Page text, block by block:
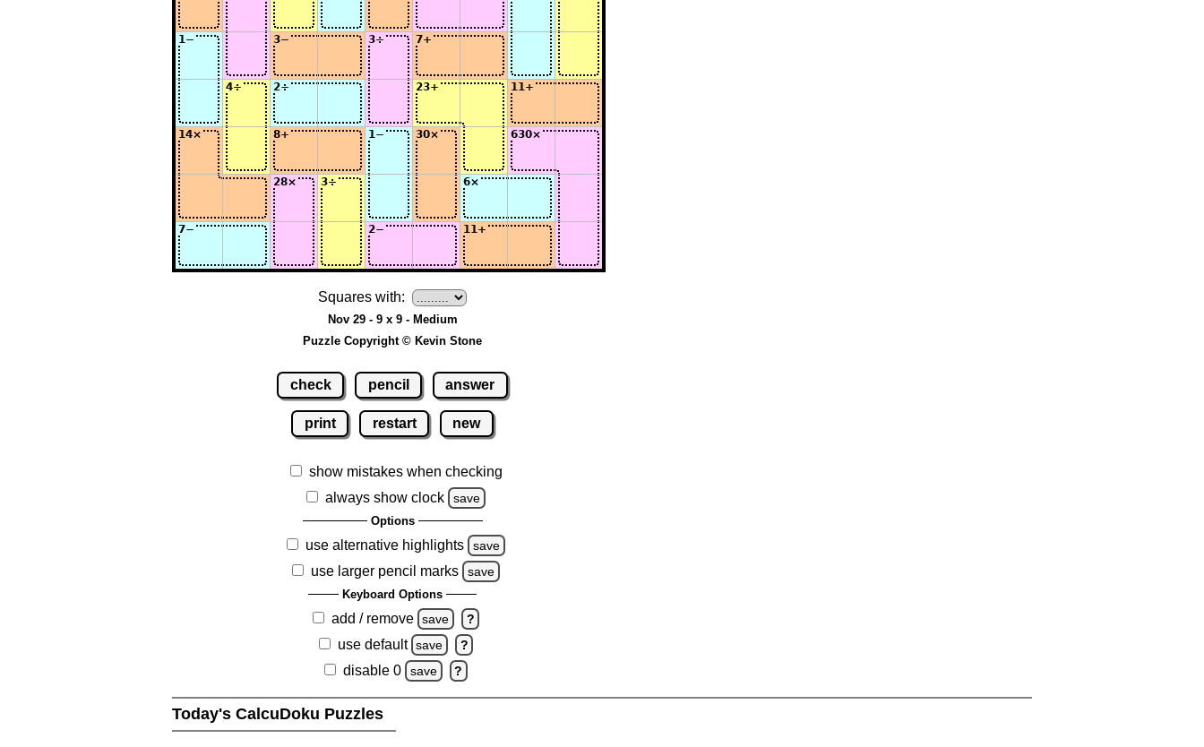
Squares with:
Nov 29 - 9 x 9 - Medium
Puzzle Copyright © Kevin Stone
check pencil answer
print restart new
show mistakes when checking
always show clock
save
Options
use alternative highlights save
use larger pencil marks save
Keyboard Options
add / remove save ?
use default save ?
disable 0 save ?
Today's CalcuDoku Puzzles